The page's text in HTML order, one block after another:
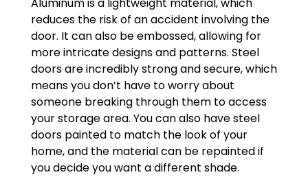
Aluminum is a lightweight material, which
reduces the risk of an accident involving the
door. It can also be embossed, allowing for
more intricate designs and patterns. Steel
doors are incredibly strong and secure, which
means you don’t have to worry about
someone breaking through them to access
your storage area. You can also have steel
doors painted to match the look of your
home, and the material can be repainted if
you decide you want a different shade.